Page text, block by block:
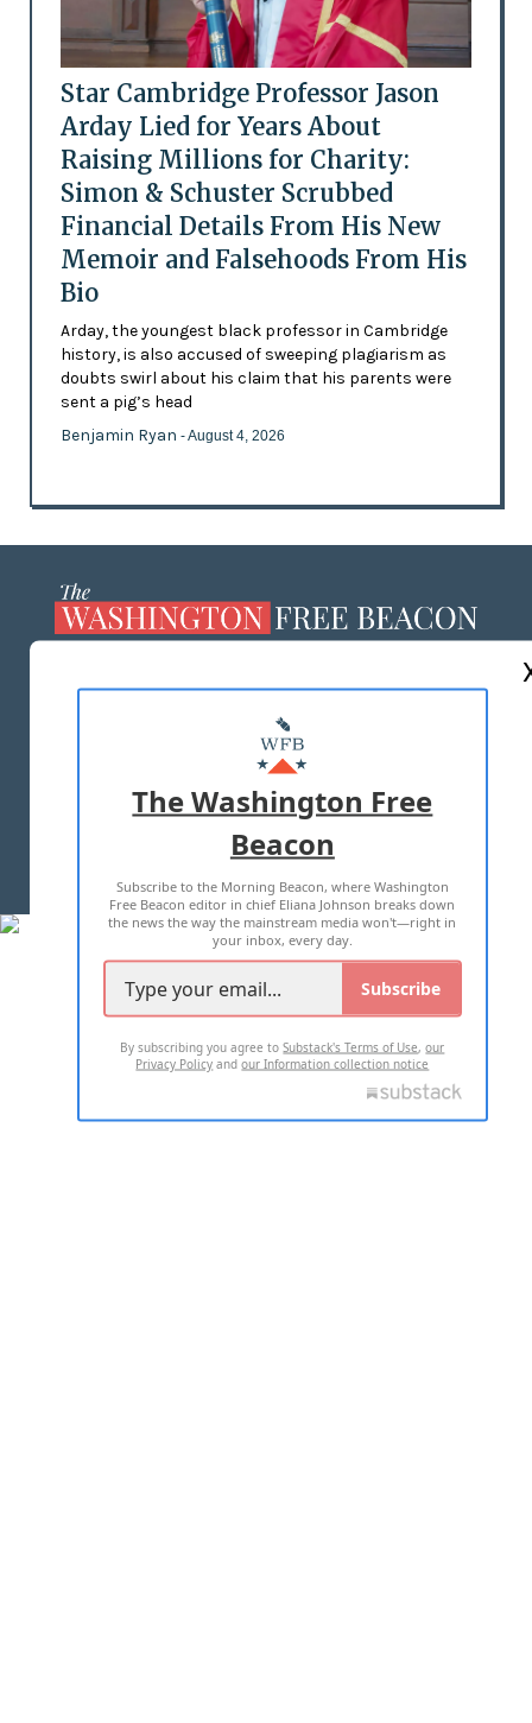
Star Cambridge Professor Jason
Arday Lied for Years About
Raising Millions for Charity:
Simon & Schuster Scrubbed
Financial Details From His New
Memoir and Falsehoods From His
Bio
Arday, the youngest black professor in Cambridge
history, is also accused of sweeping plagiarism as
doubts swirl about his claim that his parents were
sent a pig’s head
Benjamin Ryan - August 4, 2026
MASTHEAD
ADVERTISE WITH US
TERMS OF USE PRIVACY POLICY
2026 ALL RIGHTS RESERVED
The Washington Free
Beacon
Subscribe to the Morning Beacon, where Washington
Free Beacon editor in chief Eliana Johnson breaks down
the news the way the mainstream media won't—right in
your inbox, every day.
Subscribe
By subscribing you agree toSubstack's Terms of Use,our
Privacy Policy andour Information collection notice